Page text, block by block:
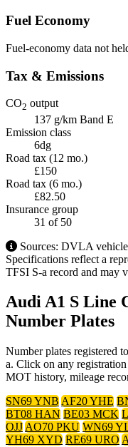
Fuel Economy
Fuel-economy data not
Tax & Emissions
CO2 output
137 g/km Band E
Emission class
6dg
Road tax (12 mo.)
£150
Road tax (6 mo.)
£82.50
Insurance group
31 of 50
Sources: DVLA
Specifications reflect a
TFSI S-a record and may
Audi A1 S Line
Number Plates
Number plates registered
a. Click on any
MOT history, mileage
SN69 YNBAF20 YHE
BT08 HAN BE03 MCK
OJJAO70 PKU WN69
YH69 XYD RE69 URO